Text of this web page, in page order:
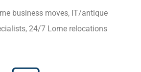
business moves, IT/antique
24/7 Lorne relocations